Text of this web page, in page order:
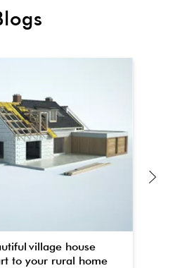
village house
to your rural home